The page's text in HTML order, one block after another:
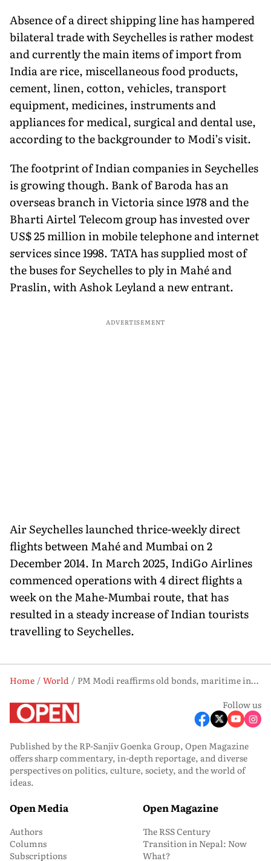
Absence of a direct shipping line has hampered
bilateral trade with Seychelles is rather modest
and currently the main items of import from
India are rice, miscellaneous food products,
cement, linen, cotton, vehicles, transport
equipment, medicines, instruments and
appliances for medical, surgical and dental use,
according to the backgrounder to Modi’s visit.
The footprint of Indian companies in Seychelles
is growing though. Bank of Baroda has an
overseas branch in Victoria since 1978 and the
Bharti Airtel Telecom group has invested over
US$ 25 million in mobile telephone and internet
services since 1998. TATA has supplied most of
the buses for Seychelles to ply in Mahé and
Praslin, with Ashok Leyland a new entrant.
ADVERTISEMENT
Air Seychelles launched thrice-weekly direct
flights between Mahé and Mumbai on 2
December 2014. In March 2025, IndiGo Airlines
commenced operations with 4 direct flights a
week on the Mahe-Mumbai route, that has
resulted in a steady increase of Indian tourists
travelling to Seychelles.
Home World
PM Modi reaffirms old bonds, maritime interests in Seychelles
Follow us
Published by the RP-Sanjiv Goenka Group, Open Magazine
offers sharp commentary, in-depth reportage, and diverse
perspectives on politics, culture, society, and the world of
ideas.
Open Media
Authors
Columns
Subscriptions
Open Magazine
The RSS Century
Transition in Nepal: Now
What?